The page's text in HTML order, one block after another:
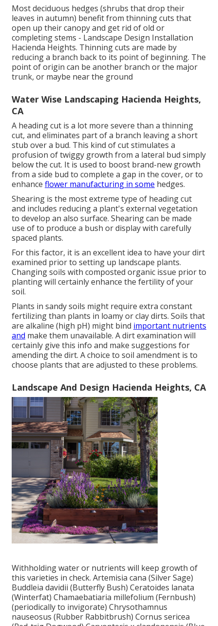
Most deciduous hedges (shrubs that drop their
leaves in autumn) benefit from thinning cuts that
open up their canopy and get rid of old or
completing stems - Landscape Design Installation
Hacienda Heights. Thinning cuts are made by
reducing a branch back to its point of beginning. The
point of origin can be another branch or the major
trunk, or maybe near the ground
Water Wise Landscaping Hacienda Heights,
CA
A heading cut is a lot more severe than a thinning
cut, and eliminates part of a branch leaving a short
stub over a bud. This kind of cut stimulates a
profusion of twiggy growth from a lateral bud simply
below the cut. It is used to boost brand-new growth
from a side bud to complete a gap in the cover, or to
enhance flower manufacturing in some hedges.
Shearing is the most extreme type of heading cut
and includes reducing a plant's external vegetation
to develop an also surface. Shearing can be made
use of to produce a bush or display with carefully
spaced plants.
For this factor, it is an excellent idea to have your dirt
examined prior to setting up landscape plants.
Changing soils with composted organic issue prior to
planting will certainly enhance the fertility of your
soil.
Plants in sandy soils might require extra constant
fertilizing than plants in loamy or clay dirts. Soils that
are alkaline (high pH) might bind important nutrients
and make them unavailable. A dirt examination will
certainly give this info and make suggestions for
amending the dirt. A choice to soil amendment is to
choose plants that are adjusted to these problems.
Landscape And Design Hacienda Heights, CA
Withholding water or nutrients will keep growth of
this varieties in check. Artemisia cana (Silver Sage)
Buddleia davidii (Butterfly Bush) Ceratoides lanata
(Winterfat) Chamaebatiaria millefolium (Fernbush)
(periodically to invigorate) Chrysothamnus
nauseosus (Rubber Rabbitbrush) Cornus sericea